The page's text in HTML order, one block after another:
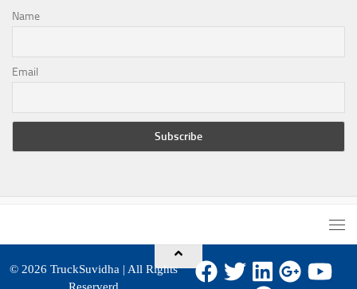
Name
Email
© 2026 TruckSuvidha | All Rights
Reserverd